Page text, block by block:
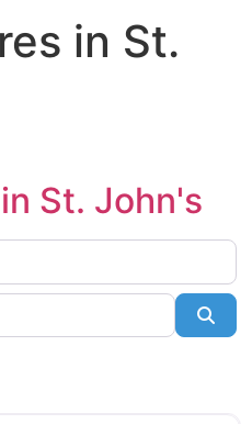
in St.
St. John's